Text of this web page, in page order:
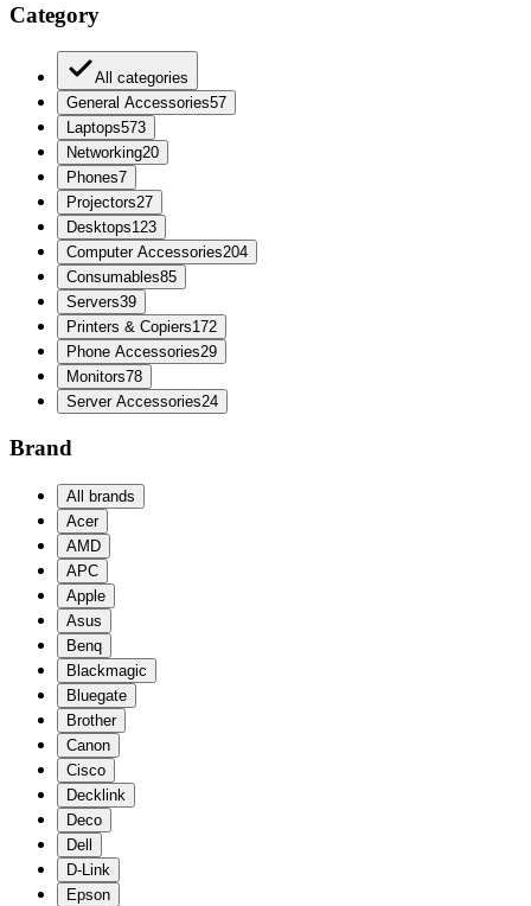
Category
All categories
General Accessories57
Laptops573
Networking20
Phones7
Projectors27
Desktops123
Computer Accessories204
Consumables85
Servers39
Printers & Copiers172
Phone Accessories29
Monitors78
Server Accessories24
Brand
All brands
Acer
AMD
APC
Apple
Asus
Benq
Blackmagic
Bluegate
Brother
Canon
Cisco
Decklink
Deco
Dell
D-Link
Epson